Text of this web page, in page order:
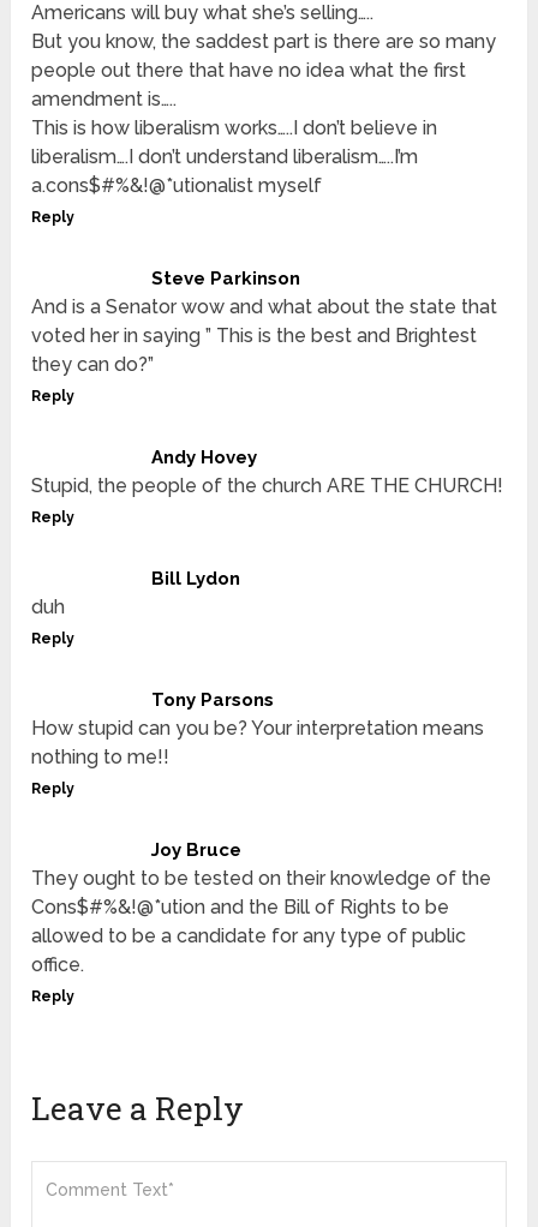
Americans will buy what she’s selling…..
But you know, the saddest part is there are so many
people out there that have no idea what the first
amendment is…..
This is how liberalism works…..I don’t believe in
liberalism….I don’t understand liberalism…..I’m
a.cons$#%&!@*utionalist myself
Reply
Steve Parkinson
And is a Senator wow and what about the state that
voted her in saying ” This is the best and Brightest
they can do?”
Reply
Andy Hovey
Stupid, the people of the church ARE THE CHURCH!
Reply
Bill Lydon
duh
Reply
Tony Parsons
How stupid can you be? Your interpretation means
nothing to me!!
Reply
Joy Bruce
They ought to be tested on their knowledge of the
Cons$#%&!@*ution and the Bill of Rights to be
allowed to be a candidate for any type of public
office.
Reply
Leave a Reply